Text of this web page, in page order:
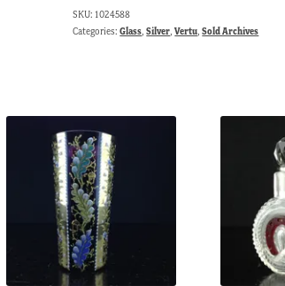
SKU: 1024588
Categories:Glass ,Silver ,Vertu ,Sold Archives